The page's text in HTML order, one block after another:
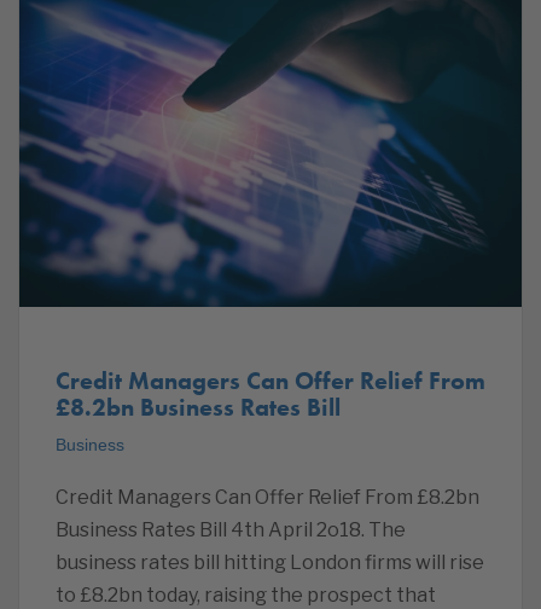
Credit Managers Can Offer Relief From
£8.2bn Business Rates Bill
Business
Credit Managers Can Offer Relief From £8.2bn
Business Rates Bill 4th April 2o18. The
business rates bill hitting London firms will rise
to £8.2bn today, raising the prospect that